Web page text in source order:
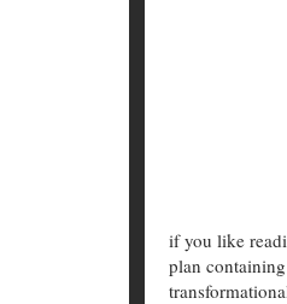
if you like
plan